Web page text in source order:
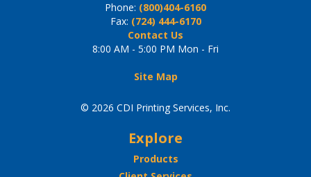
Phone: (800)404-6160
Fax: (724) 444-6170
Contact Us
8:00 AM - 5:00 PM Mon - Fri
Site Map
© 2026 CDI Printing Services, Inc.
Explore
Products